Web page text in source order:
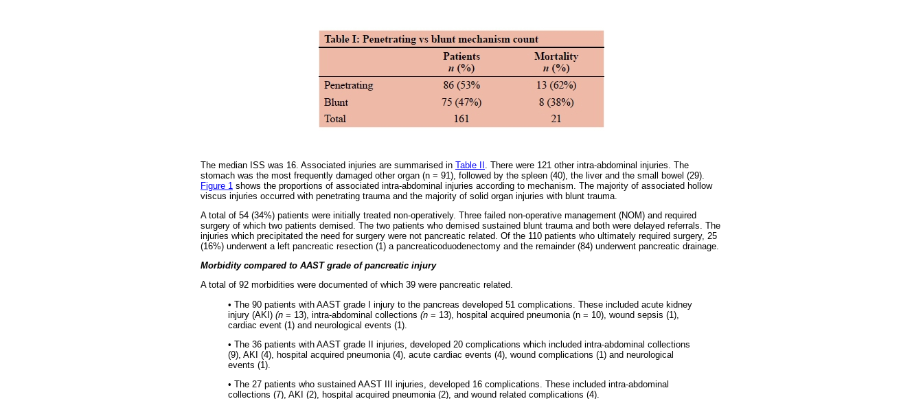
The median ISS was 16. Associated injuries are summarised in Table II . There were 121 other intra-abdominal injuries. The
stomach was the most frequently damaged other organ (n = 91), followed by the spleen (40), the liver and the small bowel (29).
Figure 1 shows the proportions of associated intra-abdominal injuries according to mechanism. The majority of associated hollow
viscus injuries occurred with penetrating trauma and the majority of solid organ injuries with blunt trauma.
A total of 54 (34%) patients were initially treated non-operatively. Three failed non-operative management (NOM) and required
surgery of which two patients demised. The two patients who demised sustained blunt trauma and both were delayed referrals. The
injuries which precipitated the need for surgery were not pancreatic related. Of the 110 patients who ultimately required surgery, 25
(16%) underwent a left pancreatic resection (1) a pancreaticoduodenectomy and the remainder (84) underwent pancreatic drainage.
Morbidity compared to AAST grade of pancreatic injury
A total of 92 morbidities were documented of which 39 were pancreatic related.
• The 90 patients with AAST grade I injury to the pancreas developed 51 complications. These included acute kidney
injury (AKI) (n = 13), intra-abdominal collections (n = 13), hospital acquired pneumonia (n = 10), wound sepsis (1),
cardiac event (1) and neurological events (1).
• The 36 patients with AAST grade II injuries, developed 20 complications which included intra-abdominal collections
(9), AKI (4), hospital acquired pneumonia (4), acute cardiac events (4), wound complications (1) and neurological
events (1).
• The 27 patients who sustained AAST III injuries, developed 16 complications. These included intra-abdominal
collections (7), AKI (2), hospital acquired pneumonia (2), and wound related complications (4).